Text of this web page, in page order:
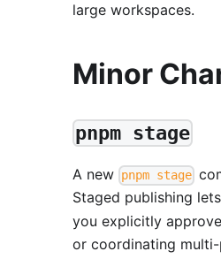
large workspaces.
Minor
pnpm stage
A new pnpm stage
Staged publishing
you explicitly
or coordinating multi-